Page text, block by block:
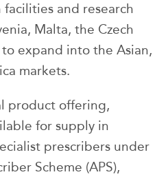
and research
Malta, the Czech
expand into the Asian,
markets.
product offering,
for supply in
prescribers under
Scheme (APS),